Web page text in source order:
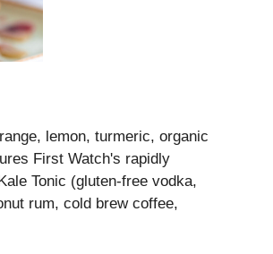
lemon, turmeric, organic
First Watch's rapidly
Tonic (gluten-free vodka,
rum, cold brew coffee,